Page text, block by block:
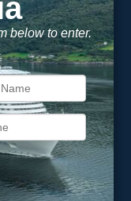
your privacy.....